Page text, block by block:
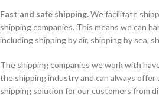
Fast and safe shipping.We facilitate
shipping companies. This means we can
including shipping by air, shipping by sea,
The shipping companies we work with
the shipping industry and can always
shipping solution for our customers from